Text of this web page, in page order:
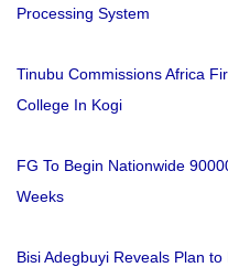
Processing System
Tinubu Commissions Africa
College In Kogi
FG To Begin Nationwide
Weeks
Bisi Adegbuyi Reveals Plan